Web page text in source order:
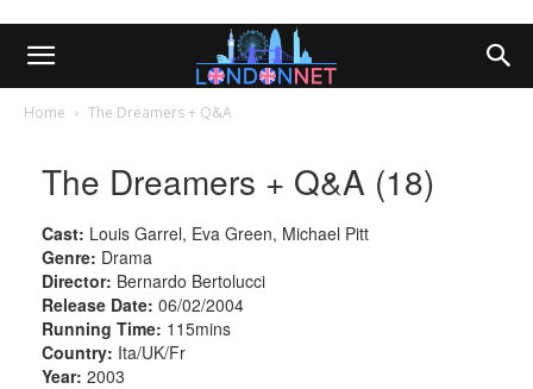
Home The Dreamers + Q&A
The Dreamers + Q&A (18)
Cast: Louis Garrel, Eva Green, Michael Pitt
Genre: Drama
Director: Bernardo Bertolucci
Release Date: 06/02/2004
Running Time: 115mins
Country: Ita/UK/Fr
Year: 2003